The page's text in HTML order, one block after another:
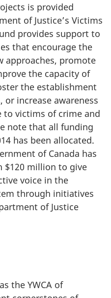
is provided
of Justice’s Victims
provides support to
that encourage the
approaches, promote
the capacity of
the establishment
increase awareness
to victims of crime and
note that all funding
has been allocated.
of Canada has
$120 million to give
voice in the
through initiatives
of Justice
the YWCA of